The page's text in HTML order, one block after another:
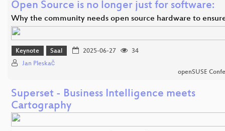
Open Source is no longer just for software:
Why the community needs open source hardware to
Keynote Saal 2025-06-27
34
Jan Pleskač
openSUSE
Superset - Business Intelligence meets
Cartography